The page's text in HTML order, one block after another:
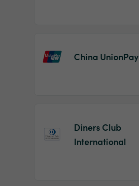
China UnionPay
Diners Club
International